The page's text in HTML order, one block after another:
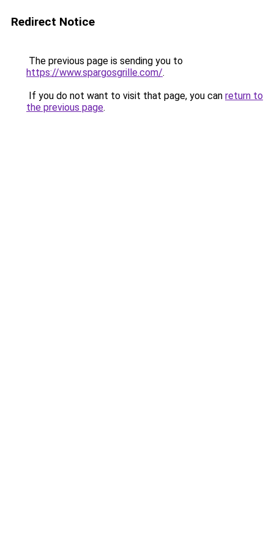
Redirect Notice
The previous page is sending you to
https://www.spargosgrille.com/.
If you do not want to visit that page, you can return to
the previous page.